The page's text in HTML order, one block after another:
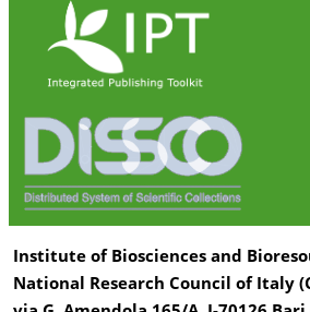
Institute of Biosciences and
National Research Council of Italy